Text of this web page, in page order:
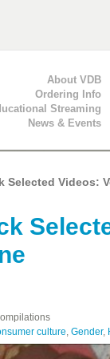
Navigation
About VDB
Ordering Info
Streaming
News & Events
Selected Videos:
culture, Gender,